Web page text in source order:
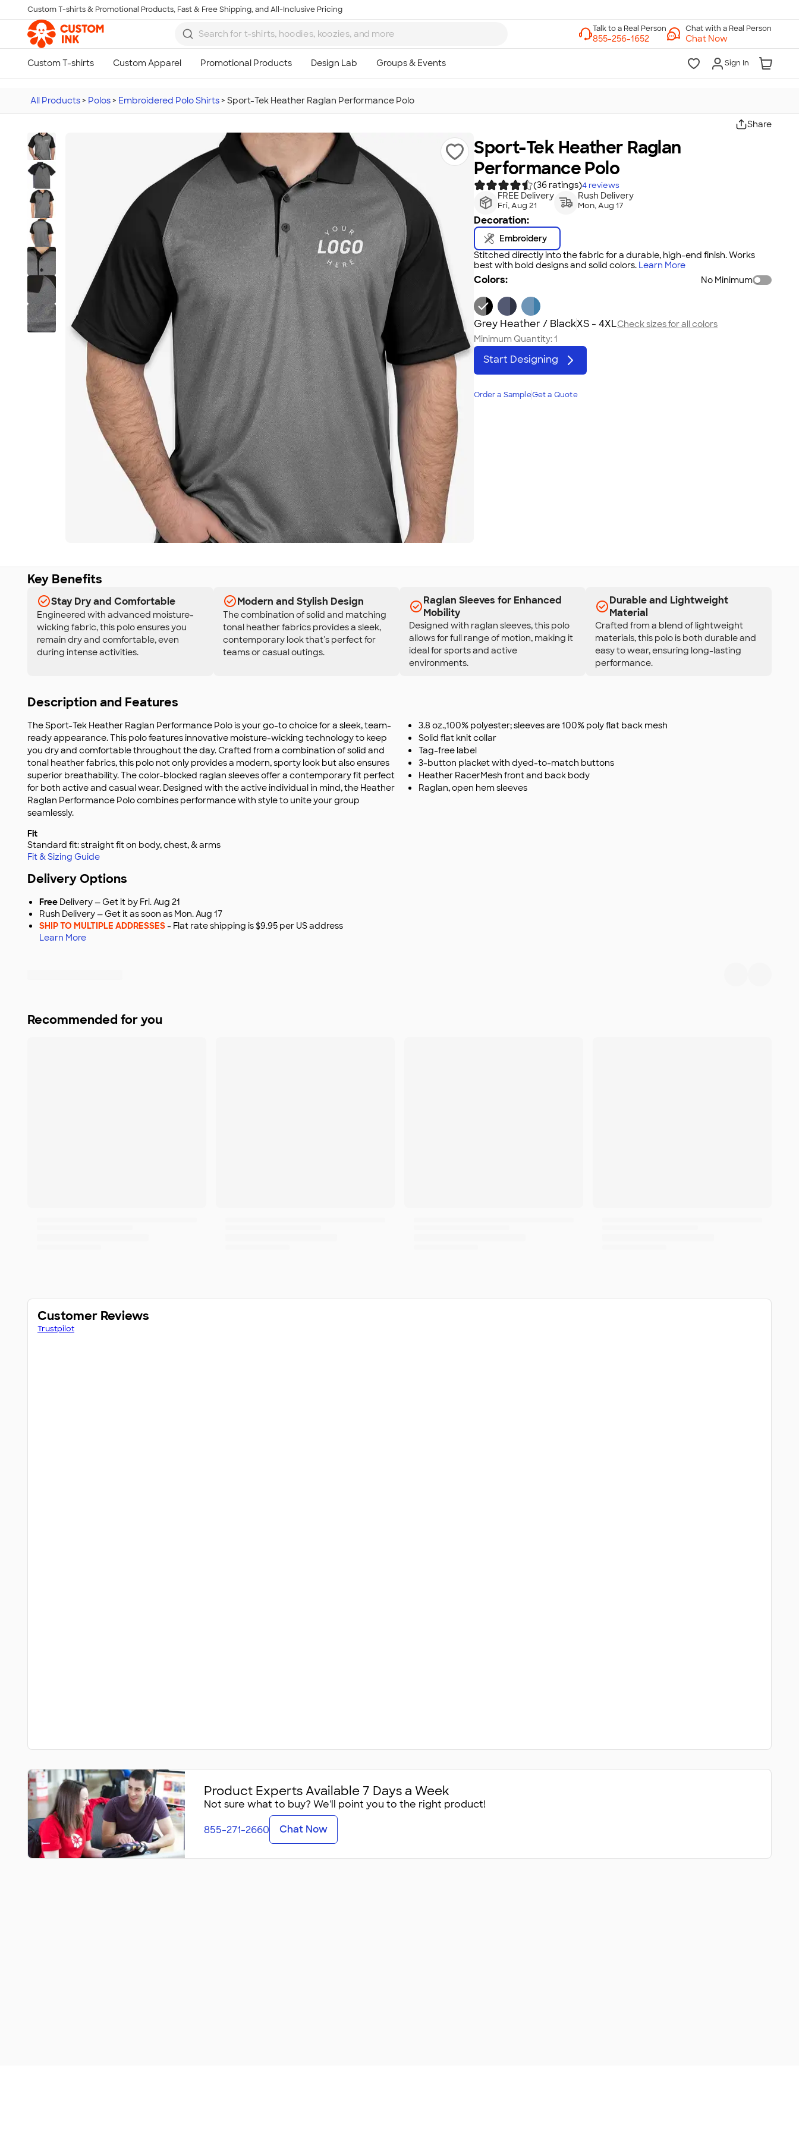
Skip to main content
Custom T-shirts & Promotional Products, Fast & Free Shipping, and All-Inclusive Pricing
Chat with a Real Person
Chat Now
Sign In
All Products > Polos > Embroidered Polo Shirts > Sport-Tek Heather Raglan Performance Polo
Share
Sport-Tek Heather Raglan
Performance Polo
(36 ratings)4 reviews
FREE Delivery
Fri, Aug 21
Rush Delivery
Mon, Aug 17
Decoration:
Embroidery
Stitched directly into the fabric for a durable, high-end finish. Works
best with bold designs and solid colors. Learn More
Colors: No Minimum
Grey Heather / BlackXS - 4XLCheck sizes for all colors
Minimum Quantity:1
Start Designing
Order a SampleGet a Quote
Key Benefits
Stay Dry and Comfortable
Engineered with advanced moisture-
wicking fabric, this polo ensures you
remain dry and comfortable, even
during intense activities.
Modern and Stylish Design
The combination of solid and matching
tonal heather fabrics provides a sleek,
contemporary look that's perfect for
teams or casual outings.
Raglan Sleeves for Enhanced
Mobility
Designed with raglan sleeves, this polo
allows for full range of motion, making it
ideal for sports and active
environments.
Durable and Lightweight
Material
Crafted from a blend of lightweight
materials, this polo is both durable and
easy to wear, ensuring long-lasting
performance.
Description and Features
The Sport-Tek Heather Raglan Performance Polo is your go-to choice for a sleek, team-
ready appearance. This polo features innovative moisture-wicking technology to keep
you dry and comfortable throughout the day. Crafted from a combination of solid and
tonal heather fabrics, this polo not only provides a modern, sporty look but also ensures
superior breathability. The color-blocked raglan sleeves offer a contemporary fit perfect
for both active and casual wear. Designed with the active individual in mind, the Heather
Raglan Performance Polo combines performance with style to unite your group
seamlessly.
Fit
Standard fit: straight fit on body, chest, & arms
Fit & Sizing Guide
3.8 oz.,100% polyester; sleeves are 100% poly flat back mesh
Solid flat knit collar
Tag-free label
3-button placket with dyed-to-match buttons
Heather RacerMesh front and back body
Raglan, open hem sleeves
Delivery Options
Free Delivery — Get it by Fri. Aug 21
Rush Delivery — Get it as soon as Mon. Aug 17
SHIP TO MULTIPLE ADDRESSES- Flat rate shipping is $9.95 per US address
Learn More
Recommended for you
Customer Reviews
Trustpilot
Product Experts Available 7 Days a Week
Not sure what to buy? We'll point you to the right product!
855-271-2660 Chat Now